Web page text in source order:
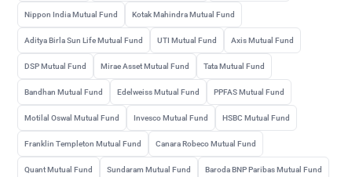
Nippon India Mutual Fund Kotak Mahindra Mutual Fund
Aditya Birla Sun Life Mutual Fund UTI Mutual Fund Axis Mutual Fund
DSP Mutual Fund Mirae Asset Mutual Fund Tata Mutual Fund
Bandhan Mutual Fund Edelweiss Mutual Fund PPFAS Mutual Fund
Motilal Oswal Mutual Fund Invesco Mutual Fund HSBC Mutual Fund
Franklin Templeton Mutual Fund Canara Robeco Mutual Fund
Quant Mutual Fund Sundaram Mutual Fund Baroda BNP Paribas Mutual Fund